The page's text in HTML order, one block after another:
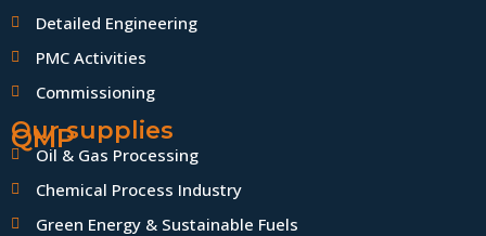
Detailed Engineering
PMC Activities
Commissioning
QMP
Our supplies
Oil & Gas Processing
Chemical Process Industry
Green Energy & Sustainable Fuels